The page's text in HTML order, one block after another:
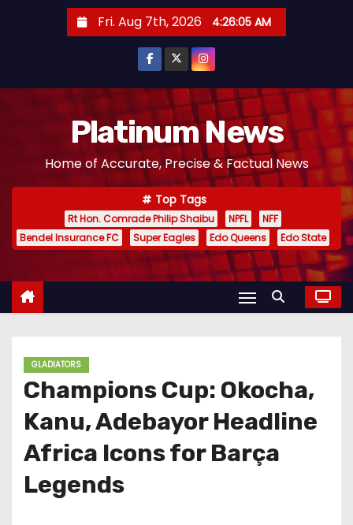
Fri. Aug 7th, 2026 4:26:06 AM
Platinum News
Home of Accurate, Precise & Factual News
Top Tags
Rt Hon. Comrade Philip Shaibu NPFL
NFF
Bendel Insurance FC
Super Eagles Edo Queens Edo State
GLADIATORS
Champions Cup: Okocha,
Kanu, Adebayor Headline
Africa Icons for Barça
Legends